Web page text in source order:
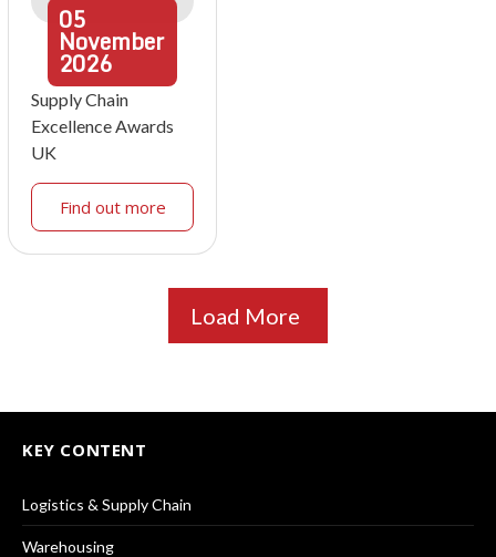
05
November
2026
Supply Chain
Excellence Awards
UK
Find out more
Load More
KEY CONTENT
Logistics & Supply Chain
Warehousing